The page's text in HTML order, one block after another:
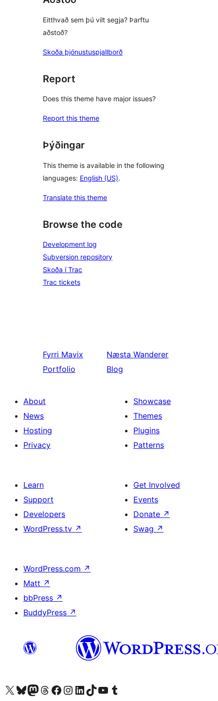
Eitthvað sem þú vilt segja? Þarftu
aðstoð?
Skoða þjónustuspjallborð
Report
Does this theme have major issues?
Report this theme
Þýðingar
This theme is available in the following
languages: English (US).
Translate this theme
Browse the code
Development log
Subversion repository
Skoða í Trac
Trac tickets
Fyrri Mavix
Portfolio
Næsta Wanderer
Blog
About
News
Hosting
Privacy
Showcase
Themes
Plugins
Patterns
Learn
Support
Developers
WordPress.tv ↗
Get Involved
Events
Donate ↗
Swag ↗
WordPress.com ↗
Matt ↗
bbPress ↗
BuddyPress ↗
Visit our X (formerly Twitter) account
Visit our Bluesky account
Visit our Mastodon account
Visit our Threads account
Visit our Facebook page
Visit our Instagram account
Visit our LinkedIn account
Visit our TikTok account
Visit our YouTube channel
Visit our Tumblr account